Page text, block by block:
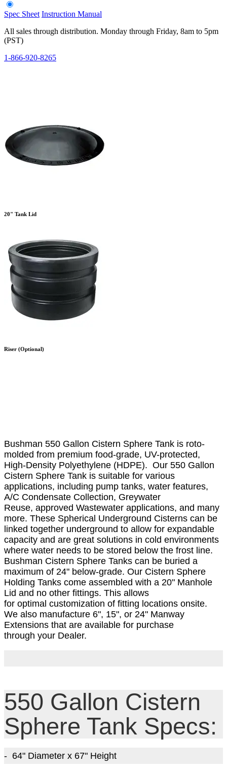
Spec Sheet Instruction Manual
All sales through distribution. Monday through Friday, 8am to 5pm
(PST)
1-866-920-8265
20" Tank Lid
Riser (Optional)
Bushman 550 Gallon Cistern Sphere Tank is roto-
molded from premium food-grade, UV-protected,
High-Density Polyethylene (HDPE). Our 550 Gallon
Cistern Sphere Tank is suitable for various
applications, including pump tanks, water features,
A/C Condensate Collection, Greywater
Reuse, approved Wastewater applications, and many
more. These Spherical Underground Cisterns can be
linked together underground to allow for expandable
capacity and are great solutions in cold environments
where water needs to be stored below the frost line.
Bushman Cistern Sphere Tanks can be buried a
maximum of 24" below-grade. Our Cistern Sphere
Holding Tanks come assembled with a 20" Manhole
Lid and no other fittings. This allows
for optimal customization of fitting locations onsite.
We also manufacture 6", 15", or 24" Manway
Extensions that are available for purchase
through your Dealer.
550 Gallon Cistern
Sphere Tank Specs:
- 64" Diameter x 67" Height